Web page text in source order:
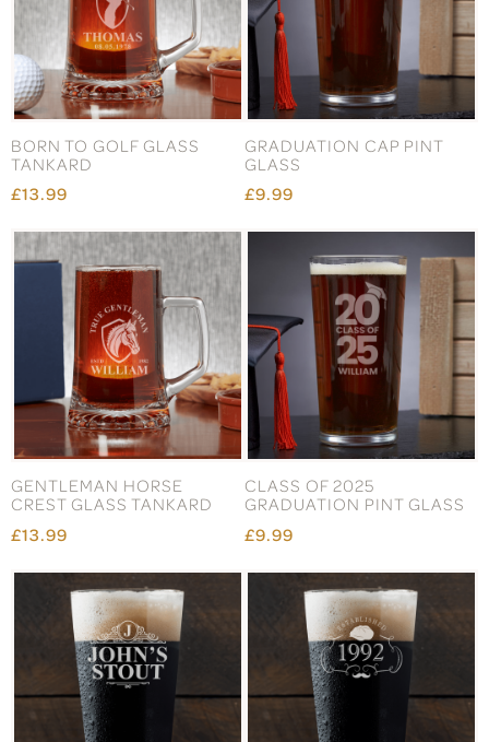
BORN TO GOLF GLASS
TANKARD
£13.99
GRADUATION CAP PINT
GLASS
£9.99
GENTLEMAN HORSE
CREST GLASS TANKARD
£13.99
CLASS OF 2025
GRADUATION PINT GLASS
£9.99